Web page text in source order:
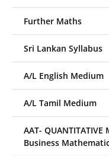
Further Maths
Sri Lankan Syllabus
A/L English Medium
A/L Tamil Medium
AAT- QUANTITATIVE
Business